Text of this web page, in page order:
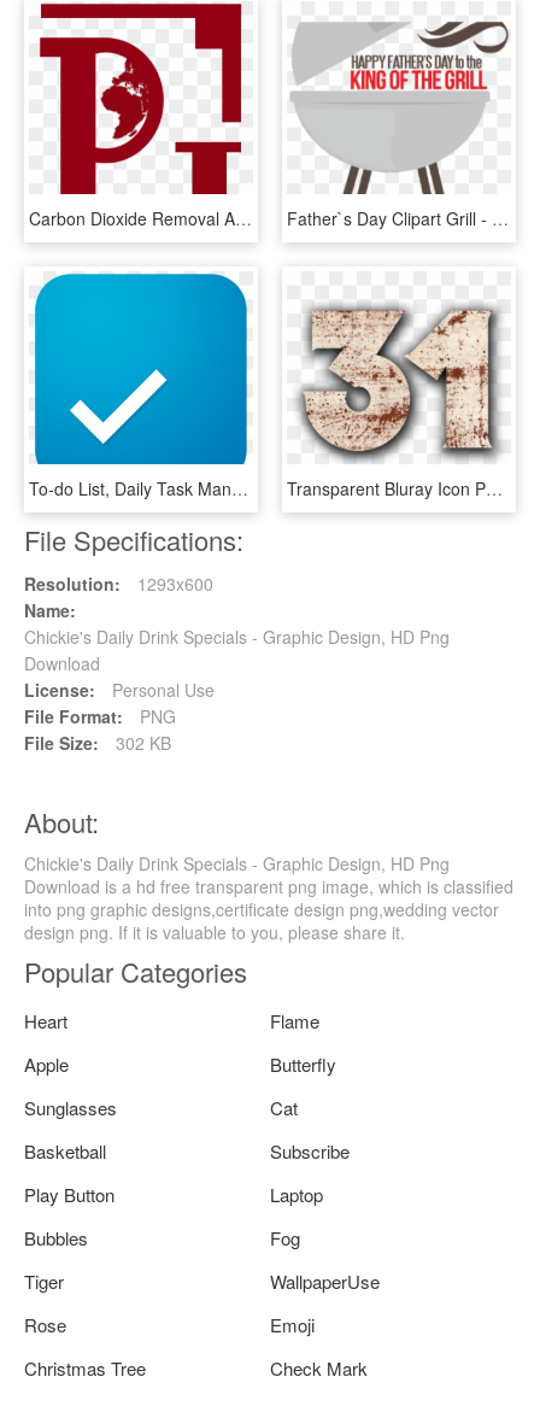
Carbon Dioxide Removal And The Ipcc Special Report - Graphic Design, HD Png Download Father`s Day Clipart Grill - Graphic Design, HD Png Download
To-do List, Daily Task Manager & Checklist Organizer - Graphic Design, HD Png Download Transparent Bluray Icon Png - Graphic Design, Png Download
File Specifications:
Resolution:
1293x600
Name:
Chickie's Daily Drink Specials - Graphic Design, HD Png
Download
License:
Personal Use
File Format:
PNG
File Size:
302 KB
About:
Chickie's Daily Drink Specials - Graphic Design, HD Png
Download is a hd free transparent png image, which is classified
into png graphic designs,certificate design png,wedding vector
design png. If it is valuable to you, please share it.
Popular Categories
Heart
Flame
Apple
Butterfly
Sunglasses
Cat
Basketball
Subscribe
Play Button
Laptop
Bubbles
Fog
Tiger
WallpaperUse
Rose
Emoji
Christmas Tree
Check Mark